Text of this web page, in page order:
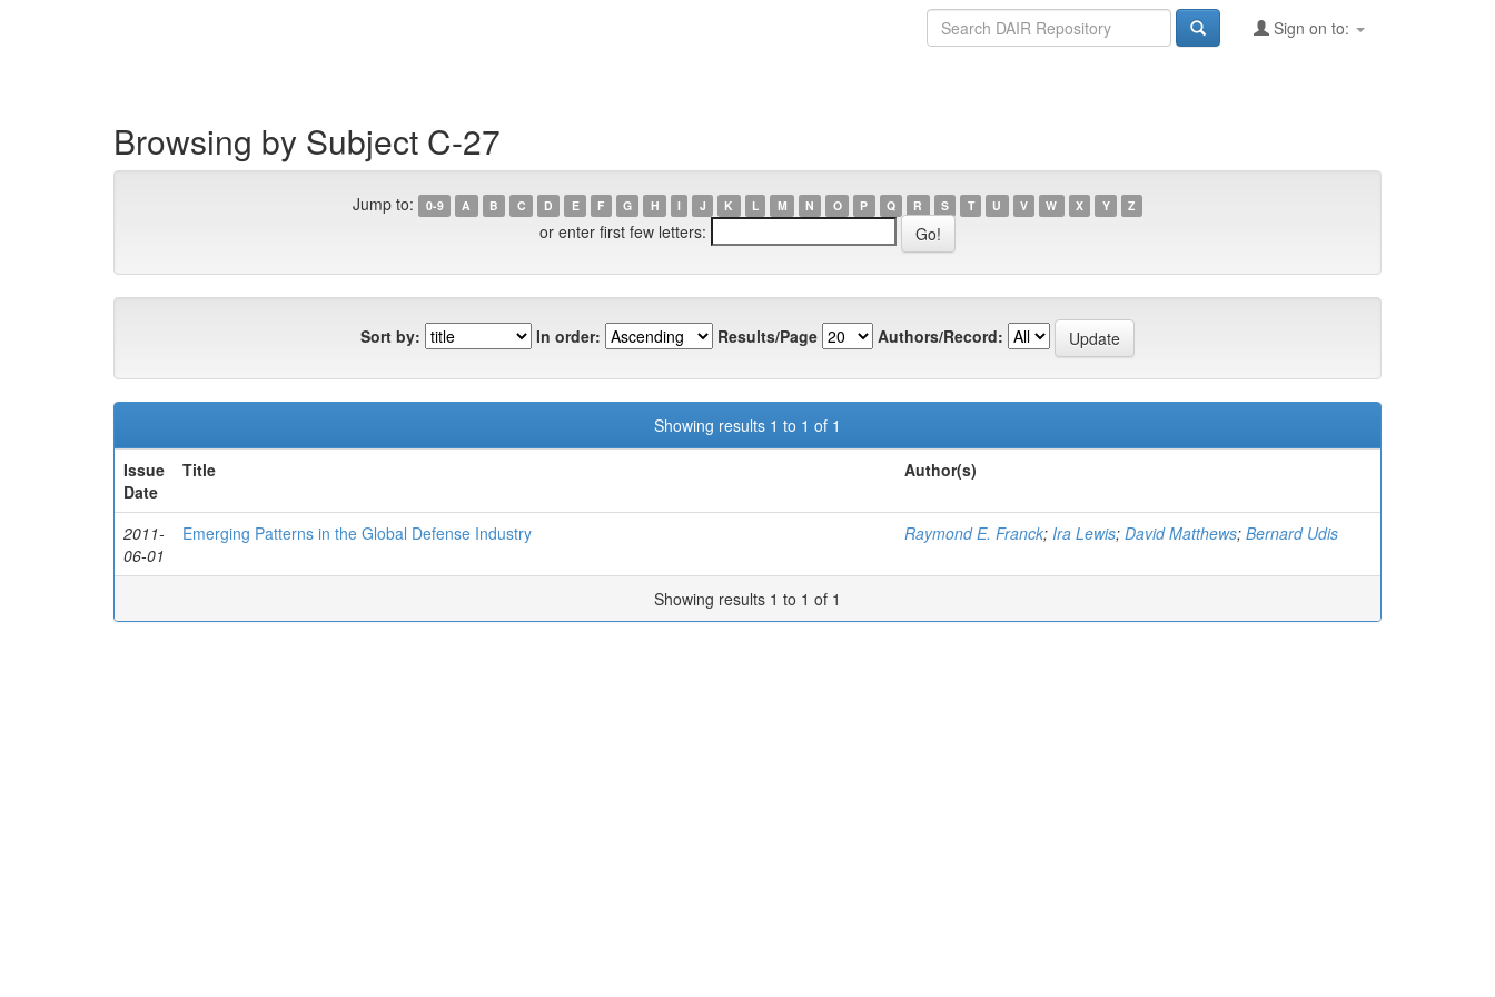
Sign on to:
Browsing by Subject C-27
Jump to: 0-9 A B C D E F G H I J K L M N O P Q R S T U V W X Y Z
or enter first few letters:
Sort by: In order: Results/Page Authors/Record:
Showing results 1 to 1 of 1
Issue
Date
Title Author(s)
2011-
06-01
Emerging Patterns in the Global Defense Industry Raymond E. Franck; Ira Lewis; David Matthews; Bernard Udis
Showing results 1 to 1 of 1